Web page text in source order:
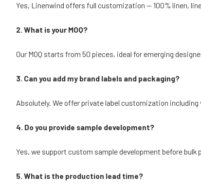
Yes, Linenwind offers full customization — 100% linen,
2. What is your MOQ?
Our MOQ starts from 50 pieces, ideal for emerging
3. Can you add my brand labels and packaging?
Absolutely. We offer private label customization
4. Do you provide sample development?
Yes, we support custom sample development before bulk
5. What is the production lead time?